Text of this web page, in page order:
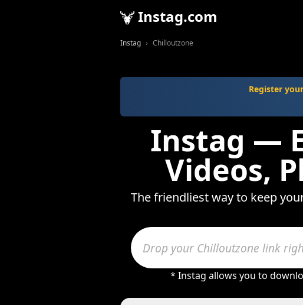
Instag.com
Instag Chilloutzone
Register
Instag —
Videos,
The friendliest way to keep
* Instag allows you to